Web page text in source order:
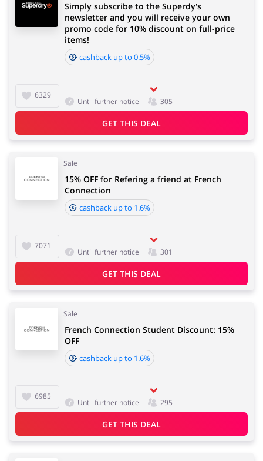
6329
Simply subscribe to the Superdy's
newsletter and you will receive your own
promo code for 10% discount on full-price
items!
cashback up to 0.5%
Until further notice 305
GET THIS DEAL
Sale
7071
15% OFF for Refering a friend at French
Connection
cashback up to 1.6%
Until further notice 301
GET THIS DEAL
Sale
6985
French Connection Student Discount: 15%
OFF
cashback up to 1.6%
Until further notice 295
GET THIS DEAL